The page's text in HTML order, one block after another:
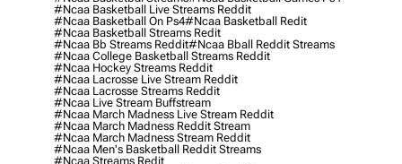
#ncaa Basketball Live Streams Reddit
#ncaa Basketball On Ps4#ncaa Basketball Redit
#ncaa Basketball Streams Redit
#ncaa Bb Streams Reddit#ncaa Bball Reddit Streams
#ncaa College Basketball Streams Reddit
#ncaa Hockey Streams Reddit
#ncaa Lacrosse Live Stream Reddit
#ncaa Lacrosse Streams Reddit
#ncaa Live Stream Buffstream
#ncaa March Madness Live Stream Reddit
#ncaa March Madness Reddit Stream
#ncaa March Madness Stream Reddit
#ncaa Men's Basketball Reddit Streams
#ncaa Streams Redit